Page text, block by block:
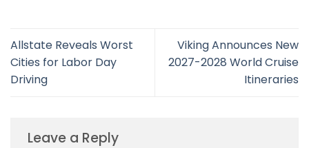
Allstate Reveals Worst
Cities for Labor Day
Driving
Viking Announces New
2027-2028 World Cruise
Itineraries
Leave a Reply